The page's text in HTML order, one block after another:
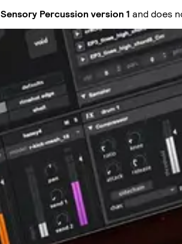
Sensory Percussion version 1 and does